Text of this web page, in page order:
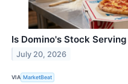
Is Domino's Stock
July 20, 2026
VIA MarketBeat